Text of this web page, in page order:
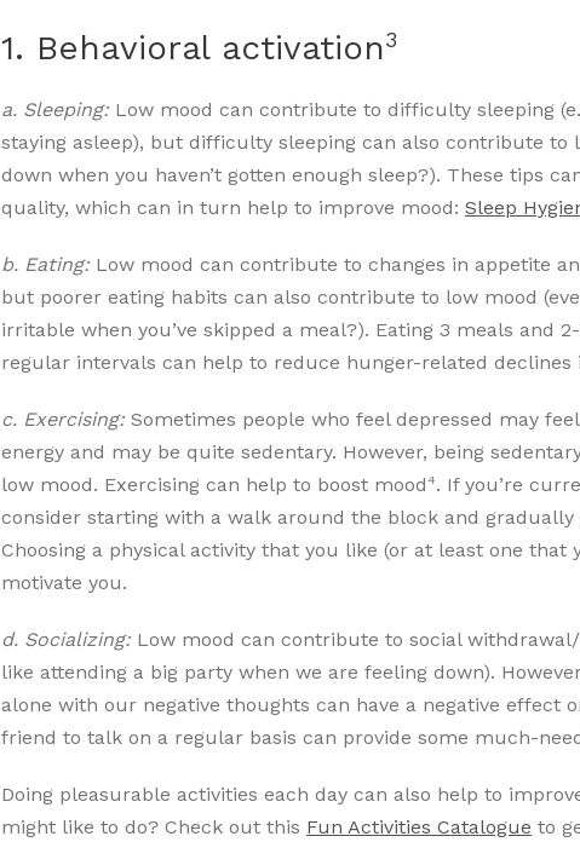
1. Behavioral activation3
a. Sleeping: Low mood can contribute to difficulty sleeping
staying asleep), but difficulty sleeping can also contribute to
down when you haven’t gotten enough sleep?). These tips
quality, which can in turn help to improve mood: Sleep
b. Eating: Low mood can contribute to changes in appetite
but poorer eating habits can also contribute to low mood
irritable when you’ve skipped a meal?). Eating 3 meals and
regular intervals can help to reduce hunger-related declines
c. Exercising: Sometimes people who feel depressed may
energy and may be quite sedentary. However, being
low mood. Exercising can help to boost mood4. If you’re
consider starting with a walk around the block and
Choosing a physical activity that you like (or at least one that
motivate you.
d. Socializing: Low mood can contribute to social
like attending a big party when we are feeling down).
alone with our negative thoughts can have a negative effect
friend to talk on a regular basis can provide some much-
Doing pleasurable activities each day can also help to
might like to do? Check out this Fun Activities Catalogue to